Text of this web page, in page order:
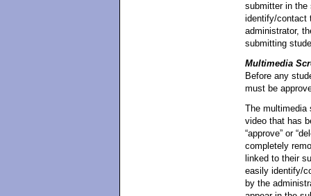
submitter in the
identify/contact
administrator,
submitting
Multimedia
Before any
must be
The multimedia
video that has
“approve” or
completely
linked to their
easily identify/
by the